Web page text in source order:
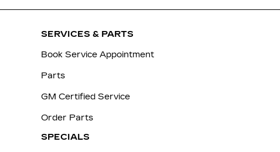
SERVICES & PARTS
Book Service Appointment
Parts
GM Certified Service
Order Parts
SPECIALS